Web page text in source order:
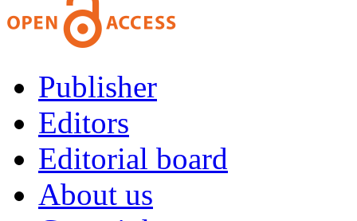
Publisher
Editors
Editorial board
About us